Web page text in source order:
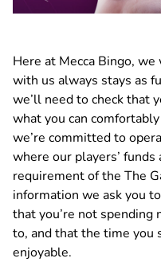
Here at Mecca Bingo,
with us always stays as
we’ll need to check that
what you can
we’re committed to
where our players’
requirement of the The
information we ask you
that you’re not spending
to, and that the time you
enjoyable.